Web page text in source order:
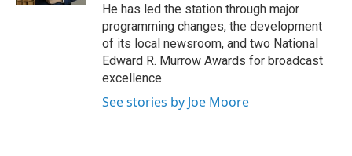
He has led the station through major
programming changes, the development
of its local newsroom, and two National
Edward R. Murrow Awards for broadcast
excellence.
See stories by Joe Moore